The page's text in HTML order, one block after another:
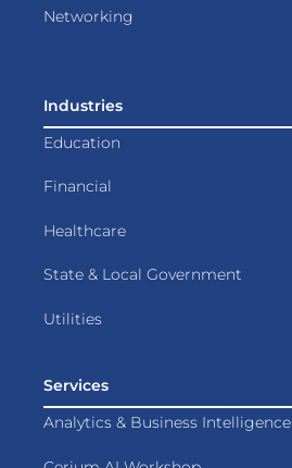
Networking
Industries
Education
Financial
Healthcare
State & Local Government
Utilities
Services
Analytics & Business Intelligence